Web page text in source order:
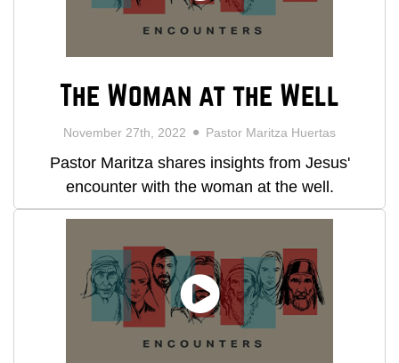
The Woman at the Well
November 27th, 2022 Pastor Maritza Huertas
Pastor Maritza shares insights from Jesus'
encounter with the woman at the well.